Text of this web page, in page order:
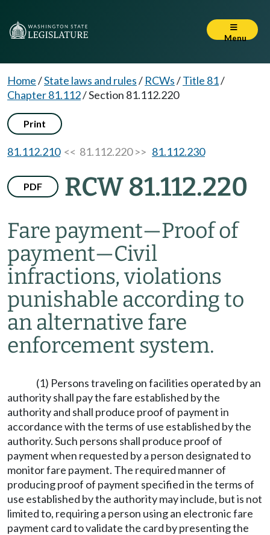
Menu
Home/State laws and rules/ RCWs/Title 81/
Chapter 81.112/Section 81.112.220
Print
81.112.210<< 81.112.220 >> 81.112.230
PDF RCW 81.112.220
Fare payment—Proof of
payment—Civil
infractions, violations
punishable according to
an alternative fare
enforcement system.
(1) Persons traveling on facilities operated by an
authority shall pay the fare established by the
authority and shall produce proof of payment in
accordance with the terms of use established by the
authority. Such persons shall produce proof of
payment when requested by a person designated to
monitor fare payment. The required manner of
producing proof of payment specified in the terms of
use established by the authority may include, but is not
limited to, requiring a person using an electronic fare
payment card to validate the card by presenting the